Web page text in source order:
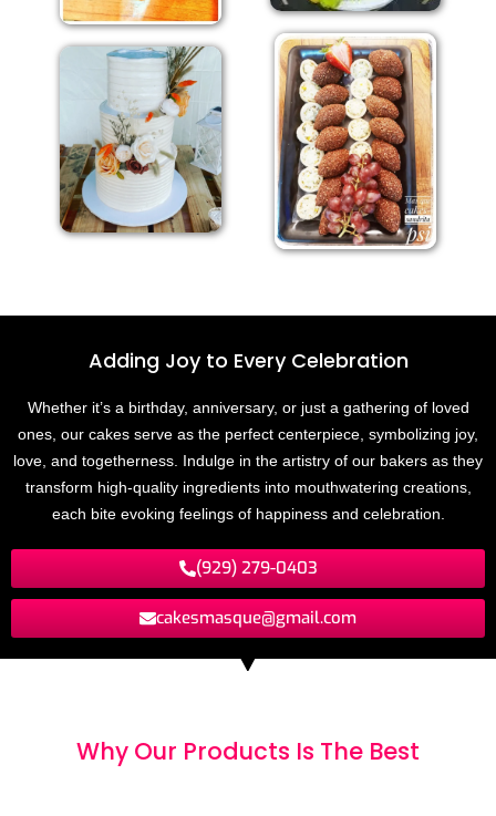
Adding Joy to Every Celebration
Whether it’s a birthday, anniversary, or just a gathering of loved
ones, our cakes serve as the perfect centerpiece, symbolizing joy,
love, and togetherness. Indulge in the artistry of our bakers as they
transform high-quality ingredients into mouthwatering creations,
each bite evoking feelings of happiness and celebration.
(929) 279-0403
cakesmasque@gmail.com
Why Our Products Is The Best